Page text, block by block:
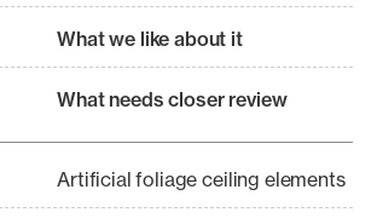
What we like about it
What needs closer review
Artificial foliage ceiling elements